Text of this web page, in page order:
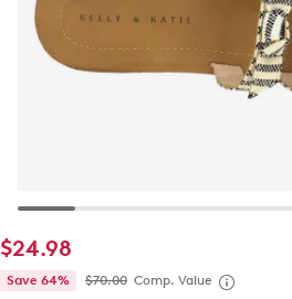
$24.98
Save 64% $70.00 Comp. Value